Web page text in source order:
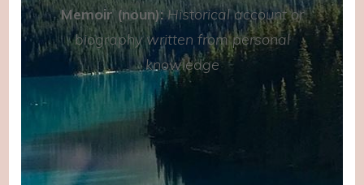
Memoir (noun):Historical account or
biography written from personal
knowledge